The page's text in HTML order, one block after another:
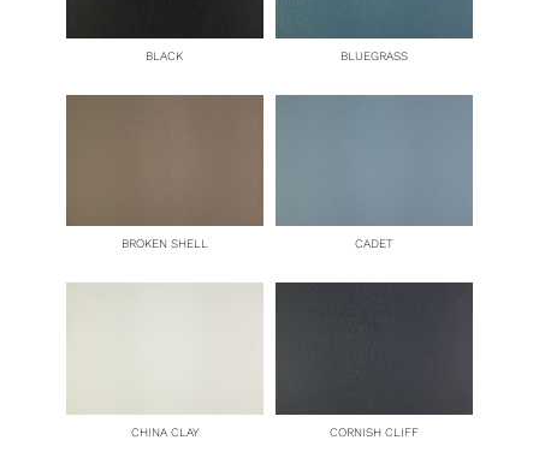
BLACK BLUEGRASS
BROKEN SHELL CADET
CHINA CLAY CORNISH CLIFF